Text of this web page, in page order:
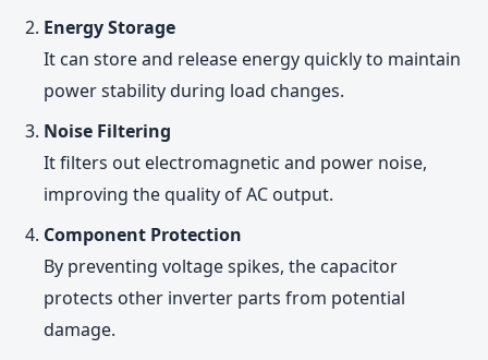
Energy Storage
It can store and release energy quickly to maintain
power stability during load changes.
Noise Filtering
It filters out electromagnetic and power noise,
improving the quality of AC output.
Component Protection
By preventing voltage spikes, the capacitor
protects other inverter parts from potential
damage.